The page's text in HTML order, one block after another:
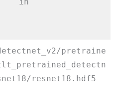
in
pretraine
resnet18.hdf5